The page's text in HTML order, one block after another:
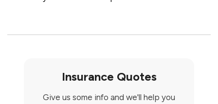
Insurance Quotes
Give us some info and we'll help you